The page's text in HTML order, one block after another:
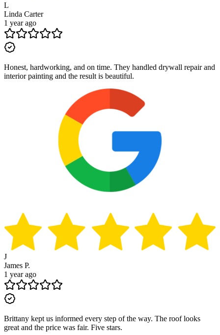
L
Linda Carter
1 year ago
Honest, hardworking, and on time. They handled drywall repair and
interior painting and the result is beautiful.
J
James P.
1 year ago
Brittany kept us informed every step of the way. The roof looks
great and the price was fair. Five stars.